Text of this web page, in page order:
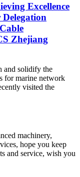
Excellence
Zhejiang
and solidify the
for marine network
visited the
machinery,
hope you keep
and service, wish you